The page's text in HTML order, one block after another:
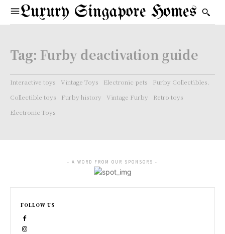
Luxury Singapore Homes
Tag: Furby deactivation guide
Interactive toys Vintage Toys Electronic pets
Furby Collectibles.
Collectible toys
Furby history Vintage Furby
Retro toys
Electronic Toys
- A WORD FROM OUR SPONSORS -
FOLLOW US